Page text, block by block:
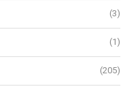
(3)
(1)
(205)